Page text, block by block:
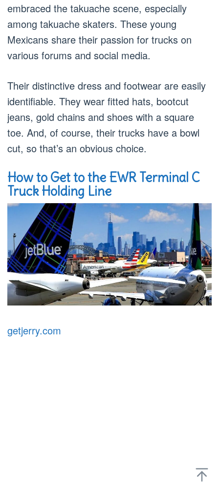
embraced the takuache scene, especially
among takuache skaters. These young
Mexicans share their passion for trucks on
various forums and social media.
Their distinctive dress and footwear are easily
identifiable. They wear fitted hats, bootcut
jeans, gold chains and shoes with a square
toe. And, of course, their trucks have a bowl
cut, so that’s an obvious choice.
How to Get to the EWR Terminal C
Truck Holding Line
getjerry.com